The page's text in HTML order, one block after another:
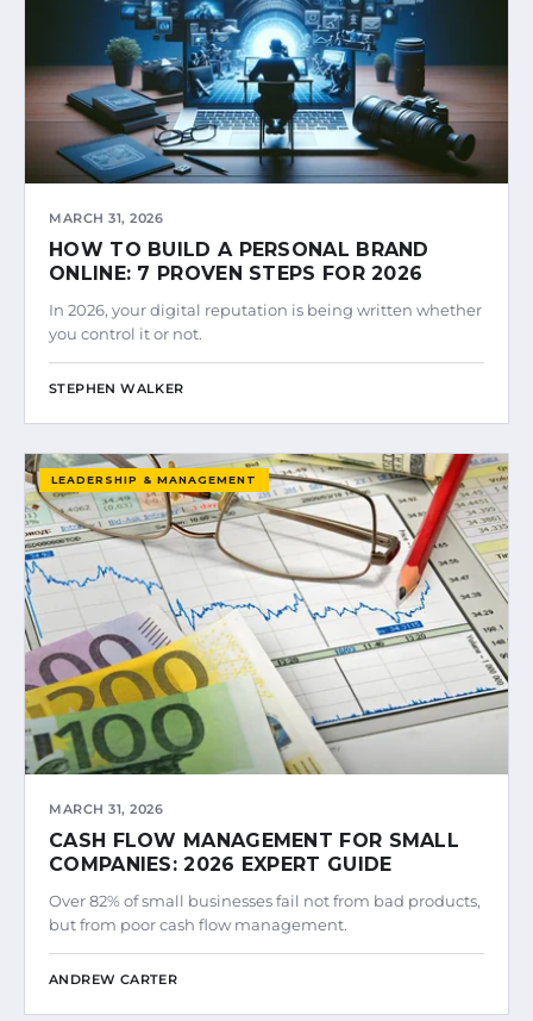
MARCH 31, 2026
HOW TO BUILD A PERSONAL BRAND
ONLINE: 7 PROVEN STEPS FOR 2026
In 2026, your digital reputation is being written whether
you control it or not.
STEPHEN WALKER
LEADERSHIP & MANAGEMENT
MARCH 31, 2026
CASH FLOW MANAGEMENT FOR SMALL
COMPANIES: 2026 EXPERT GUIDE
Over 82% of small businesses fail not from bad products,
but from poor cash flow management.
ANDREW CARTER